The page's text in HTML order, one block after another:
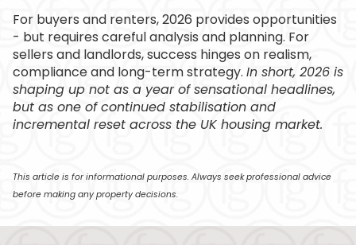
For buyers and renters, 2026 provides opportunities
- but requires careful analysis and planning. For
sellers and landlords, success hinges on realism,
compliance and long-term strategy. In short, 2026 is
shaping up not as a year of sensational headlines,
but as one of continued stabilisation and
incremental reset across the UK housing market.
This article is for informational purposes. Always seek professional advice
before making any property decisions.